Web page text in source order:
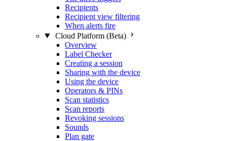
Recipients
Recipient view filtering
When alerts fire
Cloud Platform (Beta)
Overview
Label Checker
Creating a session
Sharing with the device
Using the device
Operators & PINs
Scan statistics
Scan reports
Revoking sessions
Sounds
Plan gate